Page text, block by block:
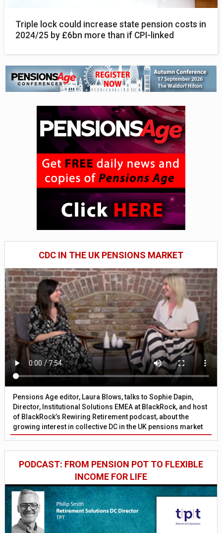
Triple lock could increase state pension costs in
2024/25 by £6bn more than if CPI-linked
CDC IN THE UK PENSIONS MARKET
Pensions Age editor, Laura Blows, talks to Sophie Dapin,
Director, Institutional Solutions EMEA at BlackRock, and host
of BlackRock’s Rewiring Retirement podcast, about the
growing interest in collective DC in the UK pensions market
PODCAST: FROM PENSION POT TO FLEXIBLE
INCOME FOR LIFE